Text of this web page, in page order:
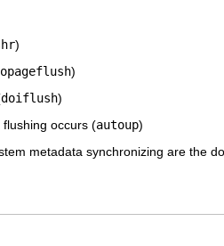
)
)
doiflush)
occurs (autoup)
metadata synchronizing are the